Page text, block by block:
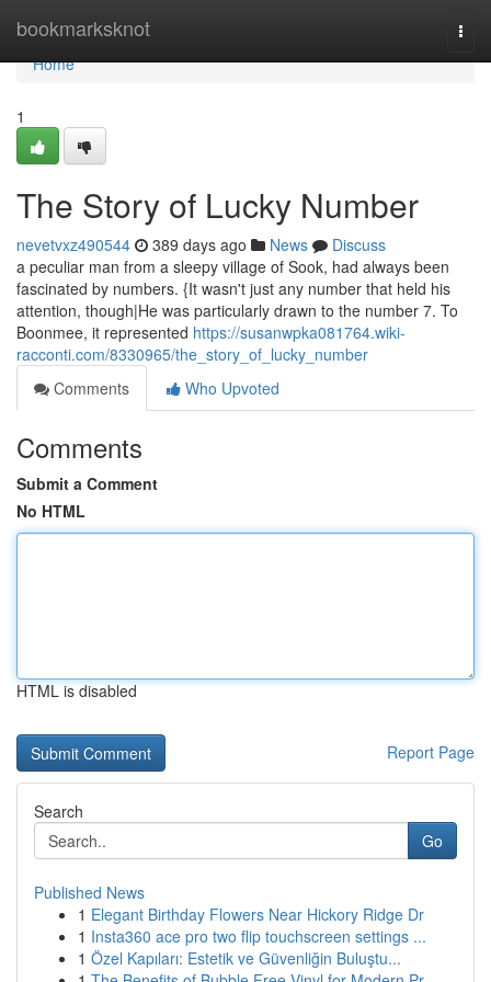
bookmarksknot
Home
Home
1
The Story of Lucky Number
nevetvxz490544 389 days ago News
Discuss
a peculiar man from a sleepy village of Sook, had always been
fascinated by numbers. {It wasn't just any number that held his
attention, though|He was particularly drawn to the number 7. To
Boonmee, it represented https://susanwpka081764.wiki-
racconti.com/8330965/the_story_of_lucky_number
Comments
Who Upvoted
Comments
Submit a Comment
No HTML
HTML is disabled
Report Page
Search
Go
Published News
1 Elegant Birthday Flowers Near Hickory Ridge Dr
1 Insta360 ace pro two flip touchscreen settings ...
1 Özel Kapıları: Estetik ve Güvenliğin Buluştu...